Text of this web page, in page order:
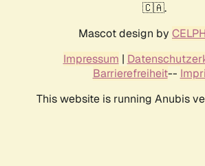
🇨🇦.
Mascot design by
Impressum |
Barrierefreiheit--
This website is running Anubis